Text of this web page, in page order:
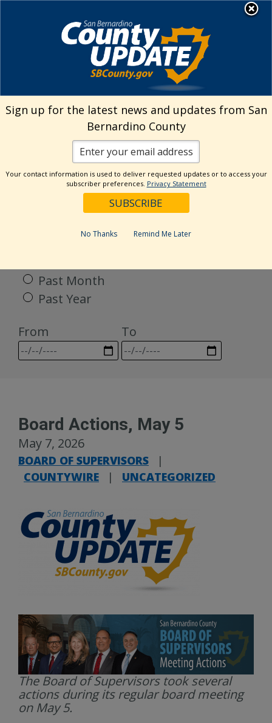
Welcome to San
Bernardino County
Visit Our Facebook Page
Visit Our Twitter Profile
Visit Our Youtube Channel
Visit Our Instagram
Subscribe to our
Subscribe to
Search
Categories
Past Month
Past Year
From
To
Board Actions, May 5
May 7, 2026
BOARD OF SUPERVISORS
|
COUNTYWIRE
| UNCATEGORIZED
The Board of Supervisors took several
actions during its regular board meeting
on May 5.
Sign up for the latest news and updates from San
Bernardino County
Your contact information is used to deliver requested updates or to access your
subscriber preferences. Privacy Statement
No Thanks Remind Me Later